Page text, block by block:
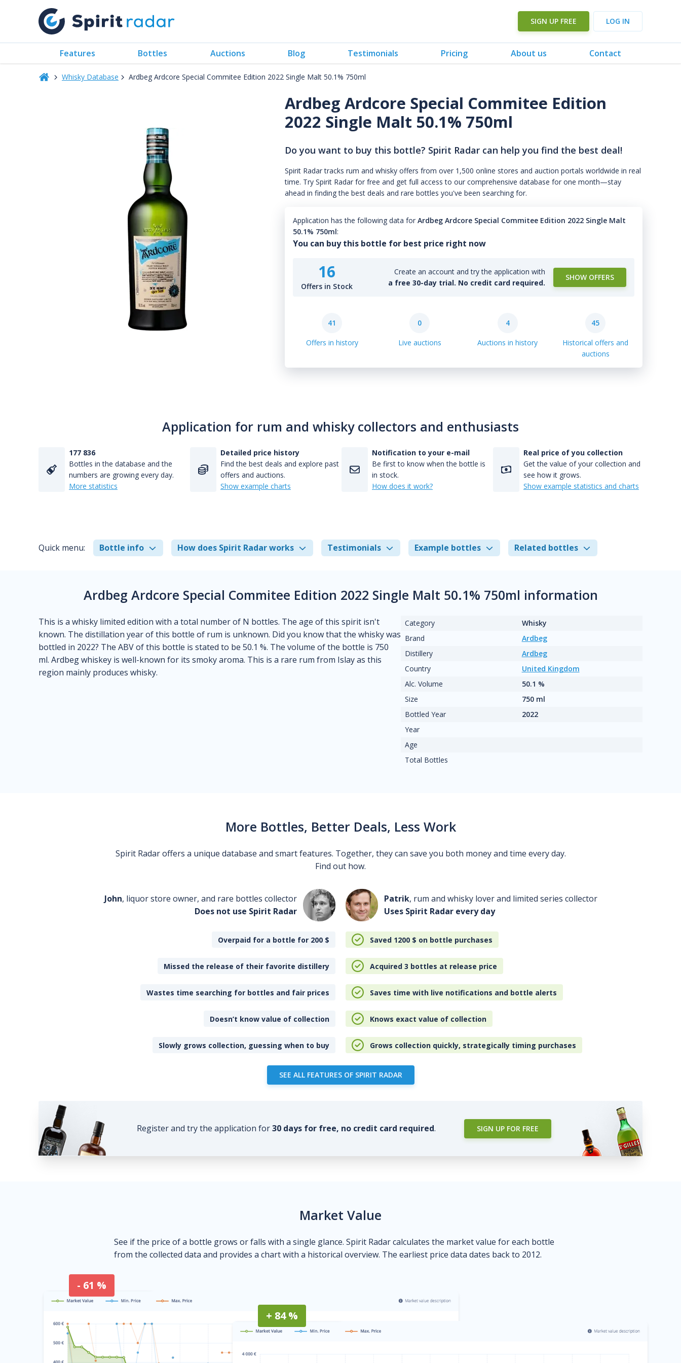
SIGN UP FREE LOG IN
Features Bottles Auctions Blog Testimonials Pricing About us Contact
Whisky Database Ardbeg Ardcore Special Commitee Edition 2022 Single Malt 50.1% 750ml
Ardbeg Ardcore Special Commitee Edition
2022 Single Malt 50.1% 750ml
Do you want to buy this bottle? Spirit Radar can help you find the best deal!
Spirit Radar tracks rum and whisky offers from over 1,500 online stores and auction portals worldwide in real
time. Try Spirit Radar for free and get full access to our comprehensive database for one month—stay
ahead in finding the best deals and rare bottles you've been searching for.
Application has the following data for Ardbeg Ardcore Special Commitee Edition 2022 Single Malt
50.1% 750ml:
You can buy this bottle for best price right now
16
Offers in Stock
Create an account and try the application with
a free 30-day trial. No credit card required.
SHOW OFFERS
41
Offers in history
0
Live auctions
4
Auctions in history
45
Historical offers and
auctions
Application for rum and whisky collectors and enthusiasts
177 836
Bottles in the database and the
numbers are growing every day.
More statistics
Detailed price history
Find the best deals and explore past
offers and auctions.
Show example charts
Notification to your e-mail
Be first to know when the bottle is
in stock.
How does it work?
Real price of you collection
Get the value of your collection and
see how it grows.
Show example statistics and charts
Quick menu: Bottle info How does Spirit Radar works Testimonials Example bottles Related bottles
Ardbeg Ardcore Special Commitee Edition 2022 Single Malt 50.1% 750ml information
This is a whisky limited edition with a total number of N bottles. The age of this spirit isn't
known. The distillation year of this bottle of rum is unknown. Did you know that the whisky was
bottled in 2022? The ABV of this bottle is stated to be 50.1 %. The volume of the bottle is 750
ml. Ardbeg whiskey is well-known for its smoky aroma. This is a rare rum from Islay as this
region mainly produces whisky.
Category
Whisky
Brand
Ardbeg
Distillery
Ardbeg
Country
United Kingdom
Alc. Volume
50.1 %
Size
750 ml
Bottled Year
2022
Year
Age
Total Bottles
More Bottles, Better Deals, Less Work
Spirit Radar offers a unique database and smart features. Together, they can save you both money and time every day.
Find out how.
John, liquor store owner, and rare bottles collector
Does not use Spirit Radar
Patrik, rum and whisky lover and limited series collector
Uses Spirit Radar every day
Overpaid for a bottle for 200 $ Saved 1200 $ on bottle purchases
Missed the release of their favorite distillery Acquired 3 bottles at release price
Wastes time searching for bottles and fair prices Saves time with live notifications and bottle alerts
Doesn’t know value of collection Knows exact value of collection
Slowly grows collection, guessing when to buy Grows collection quickly, strategically timing purchases
SEE ALL FEATURES OF SPIRIT RADAR
Register and try the application for30 days for free, no credit card required. SIGN UP FOR FREE
Market Value
See if the price of a bottle grows or falls with a single glance. Spirit Radar calculates the market value for each bottle
from the collected data and provides a chart with a historical overview. The earliest price data dates back to 2012.
- 61 %
+ 84 %